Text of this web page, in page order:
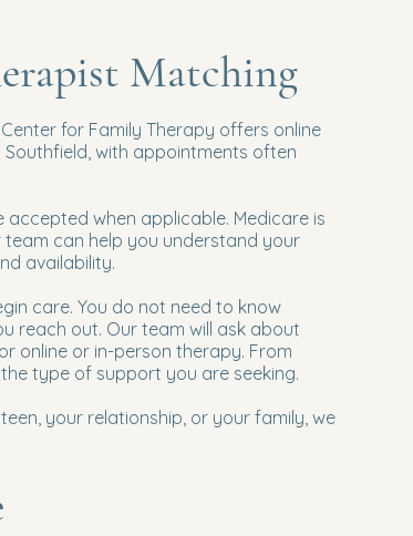
Matching
for Family Therapy offers online
with appointments often
when applicable. Medicare is
can help you understand your
availability.
care. You do not need to know
reach out. Our team will ask about
online or in-person therapy. From
type of support you are seeking.
your relationship, or your family, we